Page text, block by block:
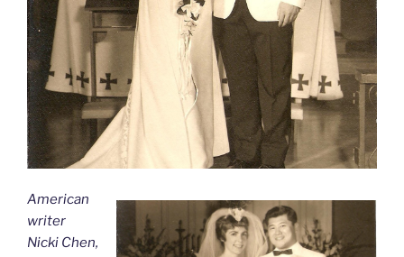
American
writer
Nicki Chen,